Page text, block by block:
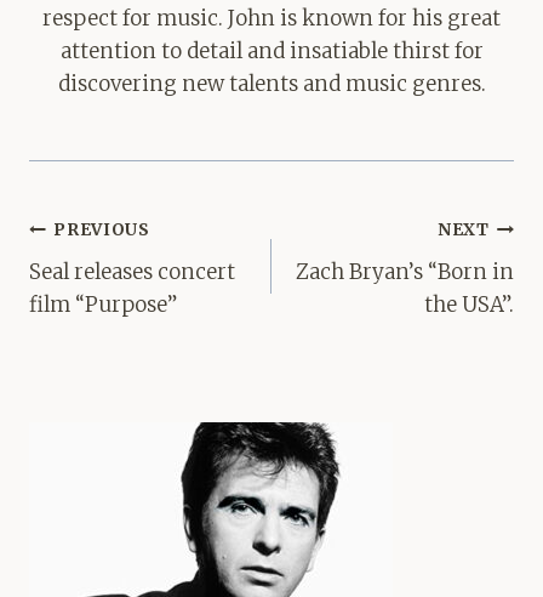
respect for music. John is known for his great
attention to detail and insatiable thirst for
discovering new talents and music genres.
Post
navigation
PREVIOUS
Seal releases concert
film “Purpose”
NEXT
Zach Bryan’s “Born in
the USA”.